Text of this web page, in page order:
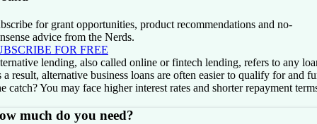
for grant opportunities, product recommendations and no-
advice from the Nerds.
FOR FREE
lending, also called online or fintech lending, refers to any
a result, alternative business loans are often easier to qualify for and
catch? You may face higher interest rates and shorter repayment
much do you need?